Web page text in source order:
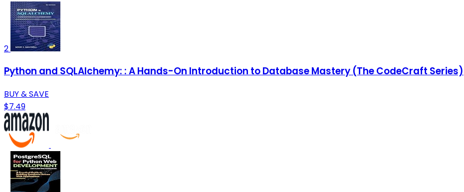
2
Python and SQLAlchemy: : A Hands-On Introduction to Database Mastery (The CodeCraft Series)
BUY & SAVE
$7.49